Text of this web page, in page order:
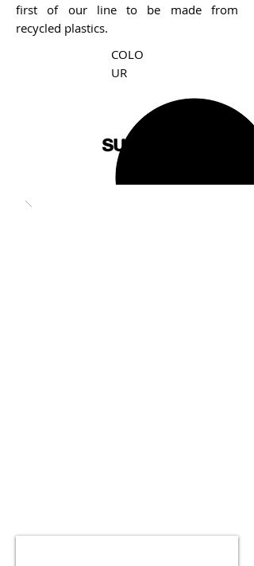
first of our line to be made from
recycled plastics.
COLO
UR